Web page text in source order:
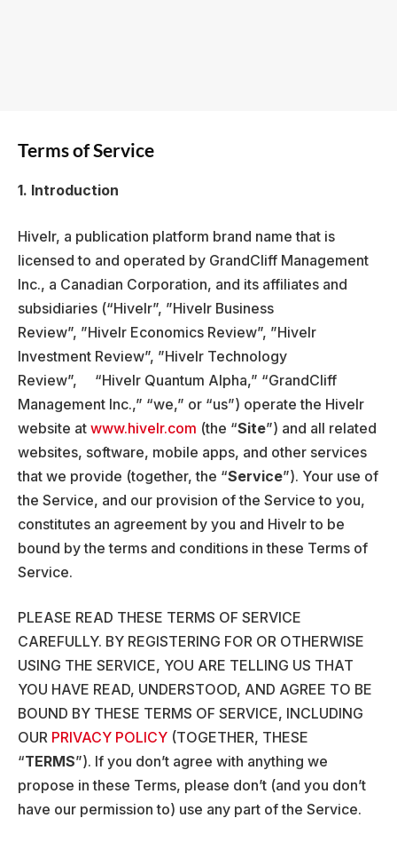
Terms of Service
1. Introduction
Hivelr, a publication platform brand name that is
licensed to and operated by GrandCliff Management
Inc., a Canadian Corporation, and its affiliates and
subsidiaries (“Hivelr”, ”Hivelr Business
Review”, ”Hivelr Economics Review”, ”Hivelr
Investment Review”, ”Hivelr Technology
Review”, “Hivelr Quantum Alpha,” “GrandCliff
Management Inc.,” “we,” or “us”) operate the Hivelr
website at www.hivelr.com (the “Site”) and all related
websites, software, mobile apps, and other services
that we provide (together, the “Service”). Your use of
the Service, and our provision of the Service to you,
constitutes an agreement by you and Hivelr to be
bound by the terms and conditions in these Terms of
Service.
PLEASE READ THESE TERMS OF SERVICE
CAREFULLY. BY REGISTERING FOR OR OTHERWISE
USING THE SERVICE, YOU ARE TELLING US THAT
YOU HAVE READ, UNDERSTOOD, AND AGREE TO BE
BOUND BY THESE TERMS OF SERVICE, INCLUDING
OUR PRIVACY POLICY (TOGETHER, THESE
“TERMS”). If you don’t agree with anything we
propose in these Terms, please don’t (and you don’t
have our permission to) use any part of the Service.